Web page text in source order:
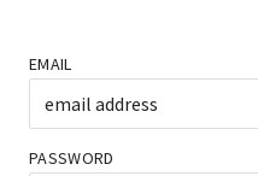
EMAIL
PASSWORD